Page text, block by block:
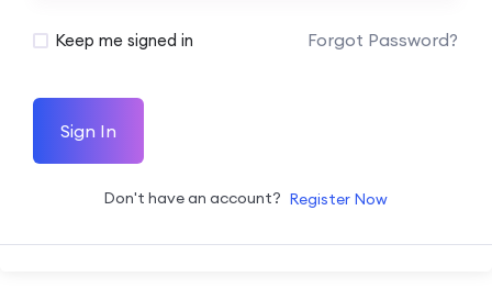
Keep me signed in Forgot Password?
Sign In
Don't have an account? Register Now